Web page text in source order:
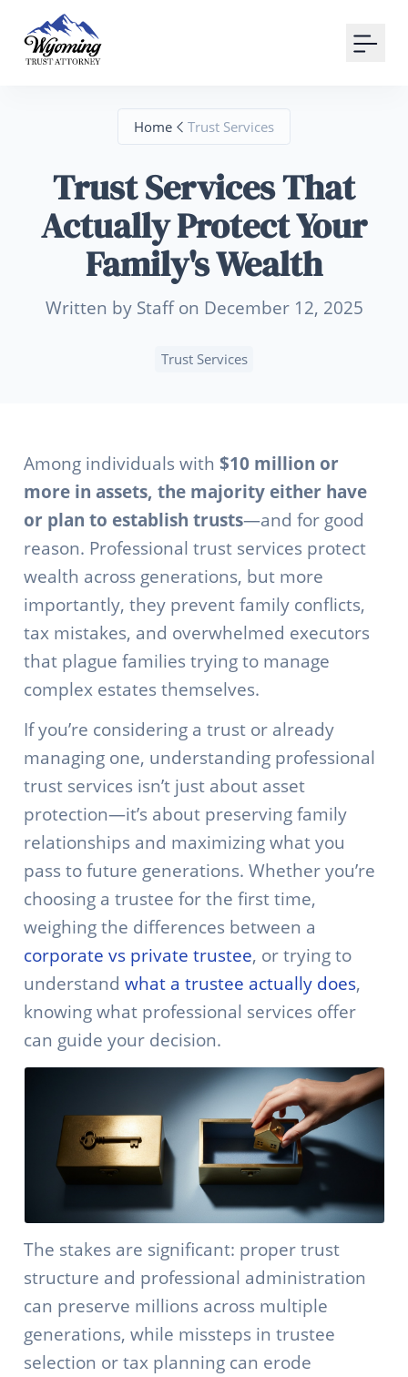
Home Trust Services
Trust Services That
Actually Protect Your
Family's Wealth
Written by Staff on December 12, 2025
Trust Services
Among individuals with $10 million or
more in assets, the majority either have
or plan to establish trusts—and for good
reason. Professional trust services protect
wealth across generations, but more
importantly, they prevent family conflicts,
tax mistakes, and overwhelmed executors
that plague families trying to manage
complex estates themselves.
If you’re considering a trust or already
managing one, understanding professional
trust services isn’t just about asset
protection—it’s about preserving family
relationships and maximizing what you
pass to future generations. Whether you’re
choosing a trustee for the first time,
weighing the differences between a
corporate vs private trustee, or trying to
understand what a trustee actually does,
knowing what professional services offer
can guide your decision.
The stakes are significant: proper trust
structure and professional administration
can preserve millions across multiple
generations, while missteps in trustee
selection or tax planning can erode
or
Signup with Google